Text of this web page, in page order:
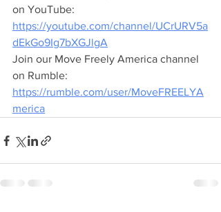
on YouTube:
https://youtube.com/channel/UCrURV5a
dEkGo9Ig7bXGJlgA
Join our Move Freely America channel
on Rumble:
https://rumble.com/user/MoveFREELYA
merica